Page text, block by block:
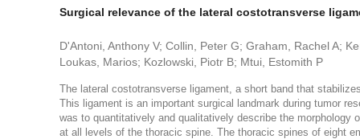
Surgical relevance of the lateral costotransverse
D'Antoni, Anthony V; Collin, Peter G; Graham, Rachel A;
Loukas, Marios; Kozlowski, Piotr B; Mtui, Estomith P
The lateral costotransverse ligament, a short band that
This ligament is an important surgical landmark during tumor
was to quantitatively and qualitatively describe the morphology
at all levels of the thoracic spine. The thoracic spines of eight